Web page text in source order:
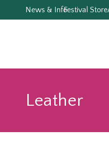
News & InfoFestival Store
Leather